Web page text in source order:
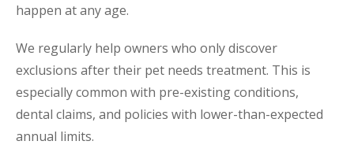
happen at any age.
We regularly help owners who only discover
exclusions after their pet needs treatment. This is
especially common with pre-existing conditions,
dental claims, and policies with lower-than-expected
annual limits.